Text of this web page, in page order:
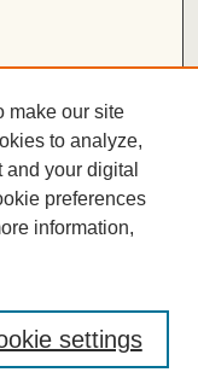
make our site
to analyze,
your digital
preferences
information,
settings